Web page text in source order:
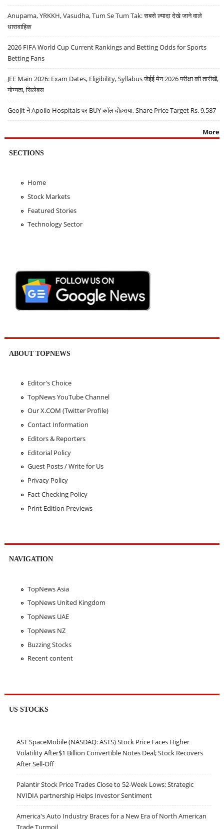
Anupama, YRKKH, Vasudha, Tum Se Tum Tak: सबसे ज़्यादा देखे जाने वाले
धारावाहिक
2026 FIFA World Cup Current Rankings and Betting Odds for Sports
Betting Fans
JEE Main 2026: Exam Dates, Eligibility, Syllabus जेईई मेन 2026 परीक्षा की तारीखें,
योग्यता, सिलेबस
Geojit ने Apollo Hospitals पर BUY कॉल दोहराया, Share Price Target Rs. 9,587
More
SECTIONS
Home
Stock Markets
Featured Stories
Technology Sector
ABOUT TOPNEWS
Editor's Choice
TopNews YouTube Channel
Our X.COM (Twitter Profile)
Contact Information
Editors & Reporters
Editorial Policy
Guest Posts / Write for Us
Privacy Policy
Fact Checking Policy
Print Edition Previews
NAVIGATION
TopNews Asia
TopNews United Kingdom
TopNews UAE
TopNews NZ
Buzzing Stocks
Recent content
US STOCKS
AST SpaceMobile (NASDAQ: ASTS) Stock Price Faces Higher
Volatility After$1 Billion Convertible Notes Deal; Stock Recovers
After Sell-Off
Palantir Stock Price Trades Close to 52-Week Lows; Strategic
NVIDIA partnership Helps Investor Sentiment
America's Auto Industry Braces for a New Era of North American
Trade Turmoil